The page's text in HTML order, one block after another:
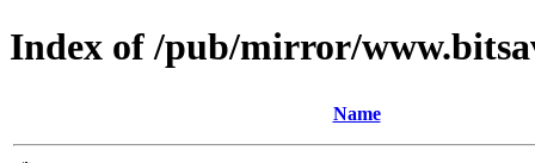
Index of /pub/mirror/
Name